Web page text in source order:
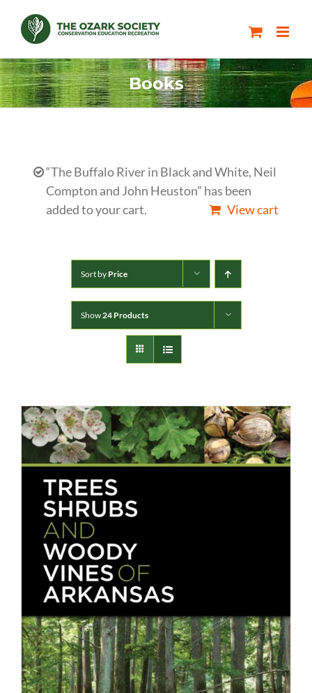
content
Books
“The Buffalo River in Black and White, Neil
Compton and John Heuston” has been
added to your cart.
View cart
Sort by Price
Show24 Products